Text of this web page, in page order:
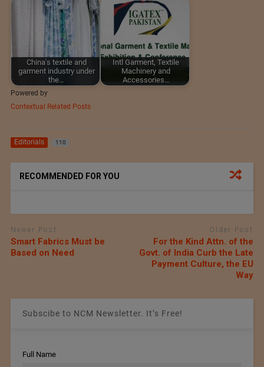
China's textile and
garment industry under
the…
Intl Garment, Textile
Machinery and
Accessories…
Powered by
Contextual Related Posts
Editorials 110
RECOMMENDED FOR YOU
Newer Post
Smart Fabrics Must be
Based on Need
Older Post
For the Kind Attn. of the
Govt. of India Curb the Late
Payment Culture, the EU
Way
Subscibe to NCM Newsletter. It’s Free!
Full Name